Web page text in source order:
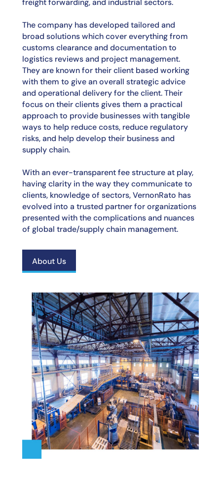
freightforwarding, and industrial sectors.
The company has developed tailored and
broad solutions which cover everything from
customsclearance and documentation to
logistics reviews and project management.
They are known fortheir client based working
with them to give an overall strategic advice
and operational deliveryfor the client. Their
focus on their clients gives them a practical
approach to provide businesseswith tangible
ways to help reduce costs, reduce regulatory
risks, and help develop their businessand
supply chain.
With an ever-transparent fee structure at play,
having clarity in the way they communicate to
clients, knowledge of sectors, VernonRato has
evolved into a trusted partner for organizations
presented with the complications and nuances
of global trade/supply chain management.
About Us